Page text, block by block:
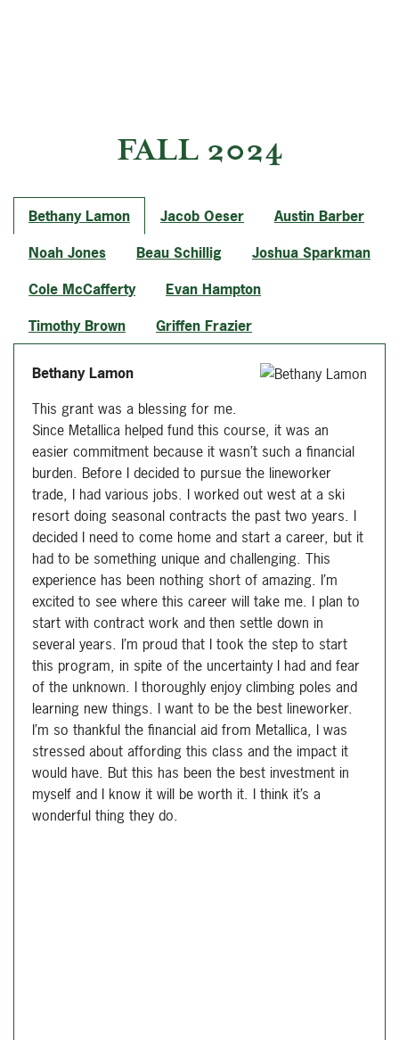
FALL 2024
Bethany Lamon Jacob Oeser
Austin Barber
Noah Jones
Beau Schillig
Joshua Sparkman
Cole McCafferty
Evan Hampton
Timothy Brown
Griffen Frazier
Bethany Lamon
This grant was a blessing for me.
Since Metallica helped fund this course, it was an
easier commitment because it wasn’t such a financial
burden. Before I decided to pursue the lineworker
trade, I had various jobs. I worked out west at a ski
resort doing seasonal contracts the past two years. I
decided I need to come home and start a career, but it
had to be something unique and challenging. This
experience has been nothing short of amazing. I’m
excited to see where this career will take me. I plan to
start with contract work and then settle down in
several years. I’m proud that I took the step to start
this program, in spite of the uncertainty I had and fear
of the unknown. I thoroughly enjoy climbing poles and
learning new things. I want to be the best lineworker.
I’m so thankful the financial aid from Metallica, I was
stressed about affording this class and the impact it
would have. But this has been the best investment in
myself and I know it will be worth it. I think it’s a
wonderful thing they do.